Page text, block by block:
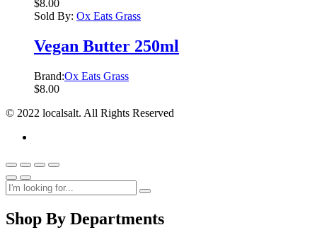
$8.00
Sold By: Ox Eats Grass
Vegan Butter 250ml
Brand:Ox Eats Grass
$8.00
© 2022 localsalt. All Rights Reserved
Shop By Departments